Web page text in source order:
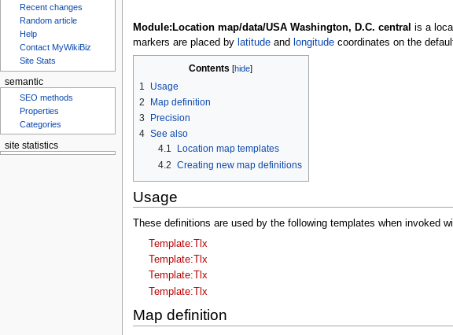
Module:Location map/data/USA Washington, D.C. central is a
markers are placed by latitudeand longitudecoordinates on the
Contents
1
Usage
2
Map definition
3
Precision
4 See also
4.1
Location map templates
4.2 Creating new map definitions
Usage
These definitions are used by the following templates when invoked
Template:Tlx
Template:Tlx
Template:Tlx
Template:Tlx
Map definition
Recent changes
Random article
Help
Contact MyWikiBiz
Site Stats
semantic
SEO methods
Properties
Categories
site statistics